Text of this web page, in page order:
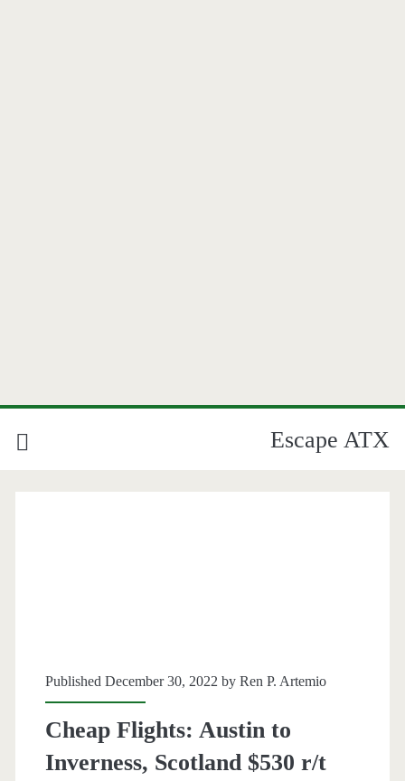
Escape ATX
Published December 30, 2022 by Ren P. Artemio
Cheap Flights: Austin to
Inverness, Scotland $530 r/t